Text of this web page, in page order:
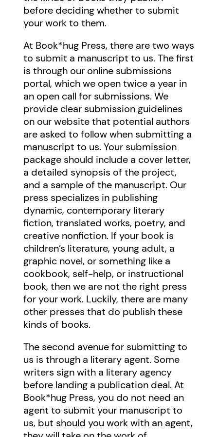
before deciding whether to submit
your work to them.
At Book*hug Press, there are two ways
to submit a manuscript to us. The first
is through our online submissions
portal, which we open twice a year in
an open call for submissions. We
provide clear submission guidelines
on our website that potential authors
are asked to follow when submitting a
manuscript to us. Your submission
package should include a cover letter,
a detailed synopsis of the project,
and a sample of the manuscript. Our
press specializes in publishing
dynamic, contemporary literary
fiction, translated works, poetry, and
creative nonfiction. If your book is
children’s literature, young adult, a
graphic novel, or something like a
cookbook, self-help, or instructional
book, then we are not the right press
for your work. Luckily, there are many
other presses that do publish these
kinds of books.
The second avenue for submitting to
us is through a literary agent. Some
writers sign with a literary agency
before landing a publication deal. At
Book*hug Press, you do not need an
agent to submit your manuscript to
us, but should you work with an agent,